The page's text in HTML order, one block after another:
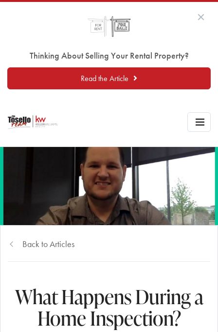
Thinking About Selling Your Rental Property?
Read the Article
Back to Articles
What Happens During a
Home Inspection?